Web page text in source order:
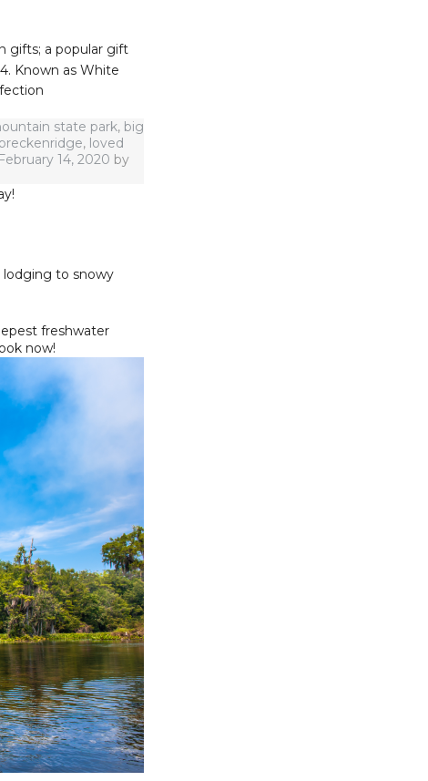
gifts; a popular gift
Known as White
state park, big
, loved
February 14, 2020 by
lodging to snowy
freshwater
now!